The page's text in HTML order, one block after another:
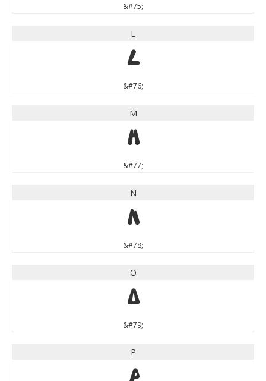
&#75;
L
L
&#76;
M
M
&#77;
N
N
&#78;
O
O
&#79;
P